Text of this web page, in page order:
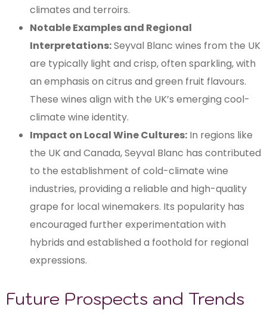
climates and terroirs.
Notable Examples and Regional
Interpretations:Seyval Blanc wines from the UK
are typically light and crisp, often sparkling, with
an emphasis on citrus and green fruit flavours.
These wines align with the UK’s emerging cool-
climate wine identity.
Impact on Local Wine Cultures: In regions like
the UK and Canada, Seyval Blanc has contributed
to the establishment of cold-climate wine
industries, providing a reliable and high-quality
grape for local winemakers. Its popularity has
encouraged further experimentation with
hybrids and established a foothold for regional
expressions.
Future Prospects and Trends